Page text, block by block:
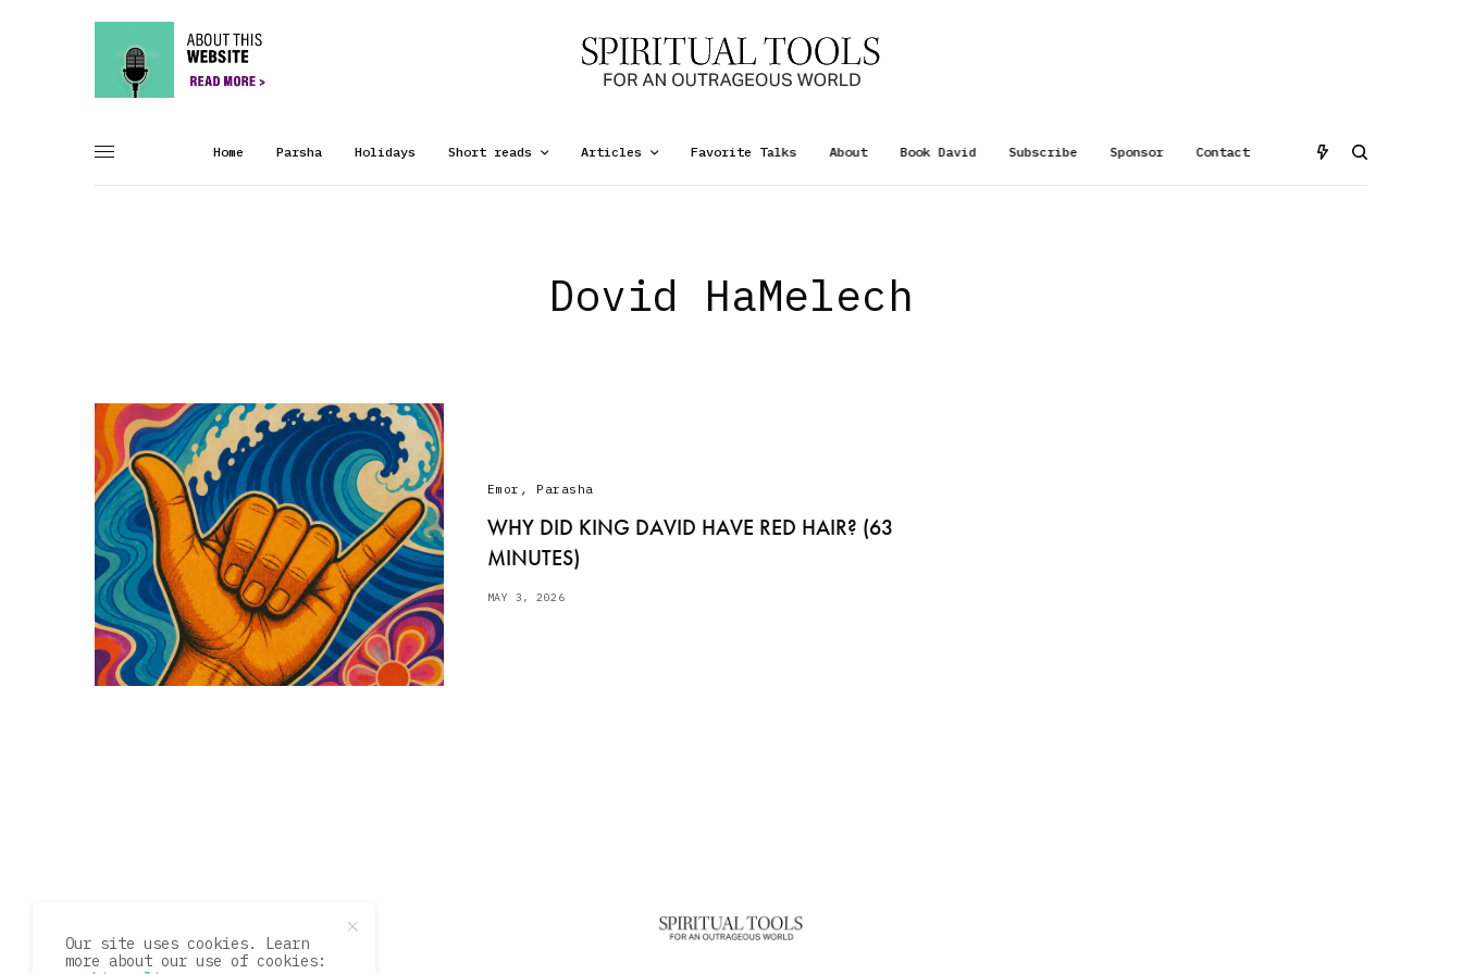
Home Parsha Holidays Short reads Articles Favorite Talks About Book David Subscribe Sponsor Contact
Dovid HaMelech
Emor , Parasha
WHY DID KING DAVID HAVE RED HAIR? (63
MINUTES)
MAY 3, 2026
Our site uses cookies. Learn
more about our use of cookies: